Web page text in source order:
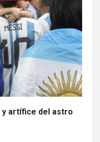
artífice del astro